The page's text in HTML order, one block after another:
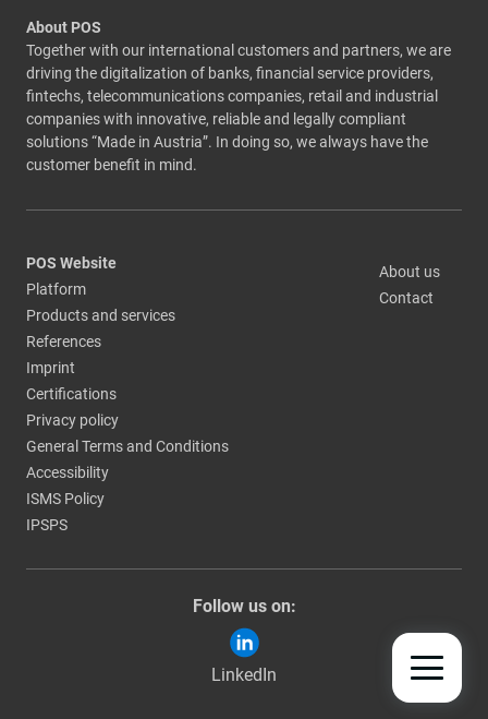
TOGGLE
MOBILE
NAV
About POS
Together with our international customers and partners, we are
driving the digitalization of banks, financial service providers,
fintechs, telecommunications companies, retail and industrial
companies with innovative, reliable and legally compliant
solutions “Made in Austria”. In doing so, we always have the
customer benefit in mind.
POS Website
Platform
Products and services
References
Imprint
Certifications
Privacy policy
General Terms and Conditions
Accessibility
ISMS Policy
IPSPS
About us
Contact
Follow us on:
LinkedIn